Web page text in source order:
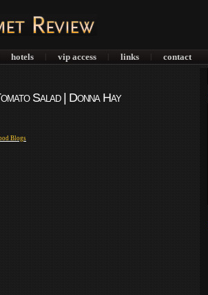
hotels vip access links contact
Salad | Donna Hay